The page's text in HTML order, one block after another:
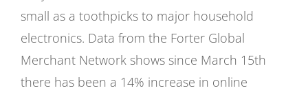
small as a toothpicks to major household
electronics. Data from the Forter Global
Merchant Network shows since March 15th
there has been a 14% increase in online